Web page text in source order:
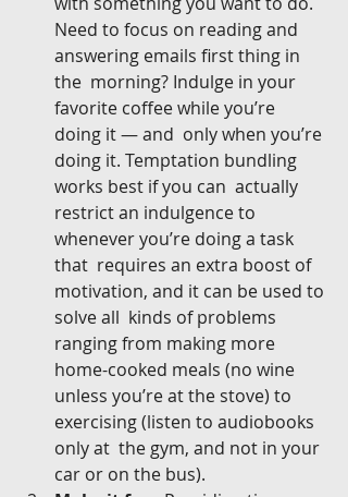
Need to focus on reading and
answering emails first thing in
the  morning? Indulge in your
favorite coffee while you’re
doing it — and  only when you’re
doing it. Temptation bundling
works best if you can  actually
restrict an indulgence to
whenever you’re doing a task
that  requires an extra boost of
motivation, and it can be used to
solve all  kinds of problems
ranging from making more
home-cooked meals (no wine
unless you’re at the stove) to
exercising (listen to audiobooks
only at  the gym, and not in your
car or on the bus).